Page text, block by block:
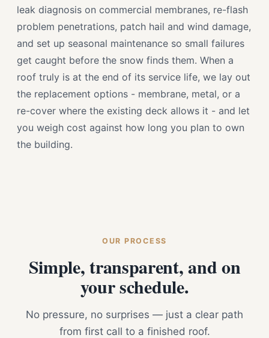
leak diagnosis on commercial membranes, re-flash
problem penetrations, patch hail and wind damage,
and set up seasonal maintenance so small failures
get caught before the snow finds them. When a
roof truly is at the end of its service life, we lay out
the replacement options - membrane, metal, or a
re-cover where the existing deck allows it - and let
you weigh cost against how long you plan to own
the building.
OUR PROCESS
Simple, transparent, and on
your schedule.
No pressure, no surprises — just a clear path
from first call to a finished roof.